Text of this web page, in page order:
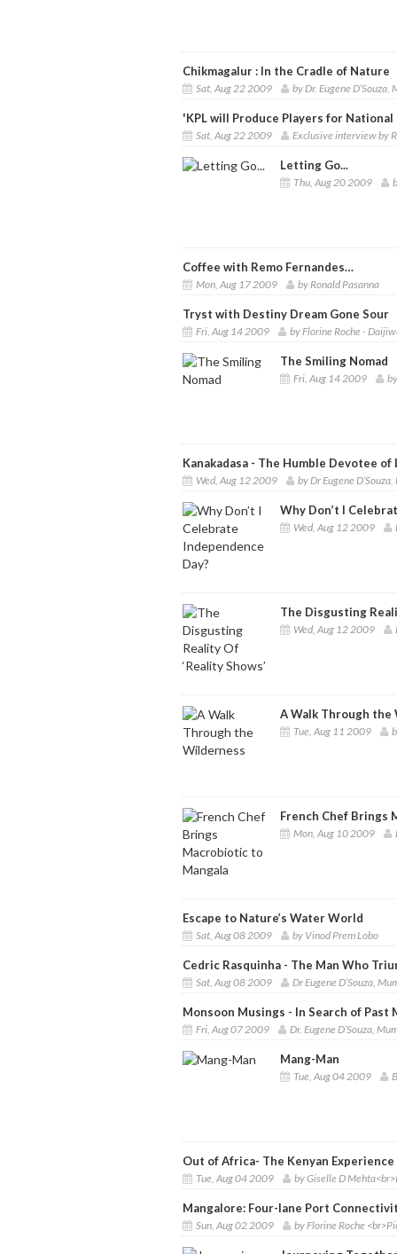
Chikmagalur : In the Cradle of Nature
Sat, Aug 22 2009 by Dr. Eugene D’Souza,
'KPL will Produce Players for National
Sat, Aug 22 2009 Exclusive interview by
Letting Go...
Thu, Aug 20 2009
Coffee with Remo Fernandes…
Mon, Aug 17 2009 by Ronald Pasanna
Tryst with Destiny Dream Gone Sour
Fri, Aug 14 2009 by Florine Roche -
The Smiling Nomad
Fri, Aug 14 2009
Kanakadasa - The Humble Devotee of
Wed, Aug 12 2009 by Dr Eugene
Why Don’t I
Wed, Aug 12 2009
The Disgusting
Wed, Aug 12 2009
A Walk Through the
Tue, Aug 11 2009
French Chef Brings
Mon, Aug 10 2009
Escape to Nature’s Water World
Sat, Aug 08 2009 by Vinod Prem Lobo
Cedric Rasquinha - The Man Who
Sat, Aug 08 2009 Dr Eugene D’Souza,
Monsoon Musings - In Search of Past
Fri, Aug 07 2009 Dr. Eugene D’Souza,
Mang-Man
Tue, Aug 04 2009
Out of Africa- The Kenyan Experience
Tue, Aug 04 2009 by Giselle D
Mangalore: Four-lane Port
Sun, Aug 02 2009 by Florine Roche